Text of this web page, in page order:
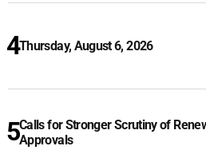
Thursday, August 6, 2026
Calls for Stronger Scrutiny of
Approvals